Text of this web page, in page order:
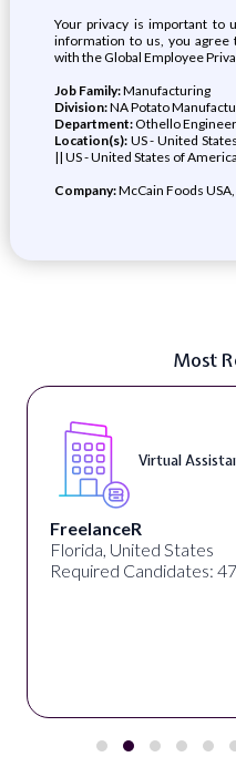
Your privacy is important to
information to us, you agree
with the Global Employee
Job Family:Manufacturing
Division:NA Potato
Department:Othello
Location(s):US - United
|| US - United States of
Company:McCain Foods USA,
Most
Virtual
FreelanceR
Florida, United States
Required Candidates: 47